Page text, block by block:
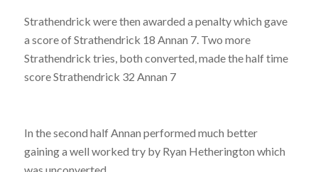
Strathendrick were then awarded a penalty which gave
a score of Strathendrick 18 Annan 7. Two more
Strathendrick tries, both converted, made the half time
score Strathendrick 32 Annan 7
In the second half Annan performed much better
gaining a well worked try by Ryan Hetherington which